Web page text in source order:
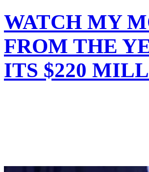
WATCH MY
FROM THE
ITS $220